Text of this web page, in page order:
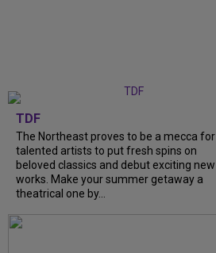
TDF
The Northeast proves to be a mecca for
talented artists to put fresh spins on
beloved classics and debut exciting new
works. Make your summer getaway a
theatrical one by...